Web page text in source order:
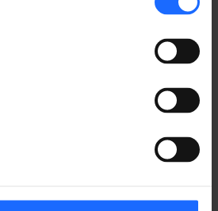
だければ嬉しいです！
ますか？